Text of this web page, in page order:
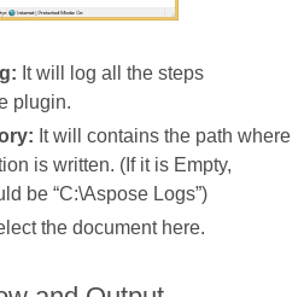
It will log all the steps
plugin.
It will contains the path where
is written. (If it is Empty,
be “C:\Aspose Logs”)
the document here.